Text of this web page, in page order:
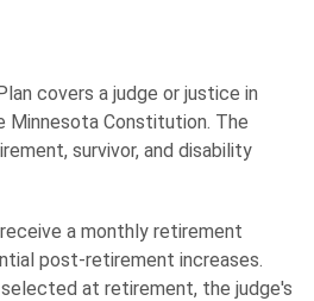
covers a judge or justice in
Constitution. The
survivor, and disability
a monthly retirement
post-retirement increases.
at retirement, the judge's